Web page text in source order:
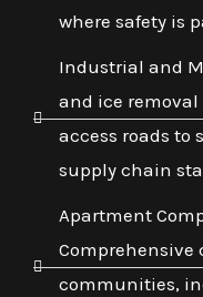
where safety is
Industrial and
and ice removal
access roads to
supply chain
Apartment
Comprehensive
communities,